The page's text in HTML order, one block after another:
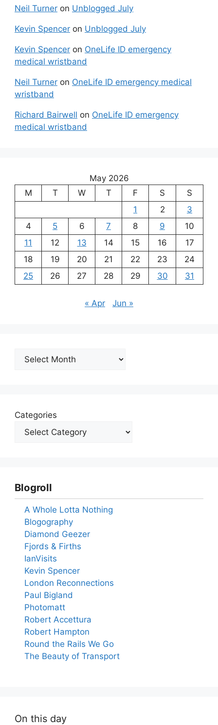
Neil Turner on Unblogged July
Kevin Spencer on Unblogged July
Kevin Spencer on OneLife ID emergency
medical wristband
Neil Turner on OneLife ID emergency medical
wristband
Richard Bairwell on OneLife ID emergency
medical wristband
May 2026
M
T W T F S
S
1
2
3
4
5 6 7 8 9
10
11
12 13 14 15 16
17
18
19 20 21 22 23
24
25
26 27 28 29 30 31
« Apr Jun »
Archives
Categories
Blogroll
A Whole Lotta Nothing
Blogography
Diamond Geezer
Fjords & Firths
IanVisits
Kevin Spencer
London Reconnections
Paul Bigland
Photomatt
Robert Accettura
Robert Hampton
Round the Rails We Go
The Beauty of Transport
On this day